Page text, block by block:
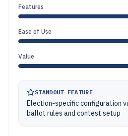
Features
Ease of Use
Value
STANDOUT FEATURE
Election-specific configuration
ballot rules and contest setup